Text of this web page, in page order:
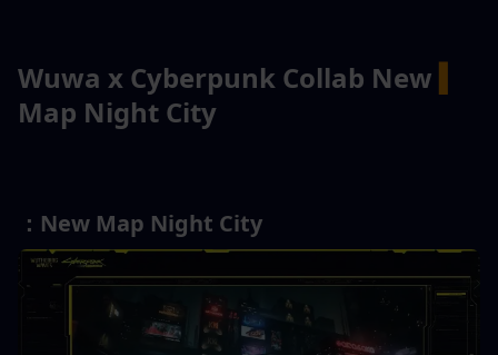
Wuwa x Cyberpunk Collab New
Map Night City
New Map Night City：